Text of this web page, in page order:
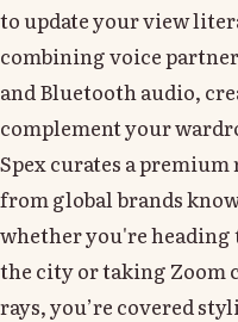
to update your view
combining voice
and Bluetooth audio,
complement your
Spex curates a
from global brands
whether you're
the city or taking Zoom
rays, you’re covered